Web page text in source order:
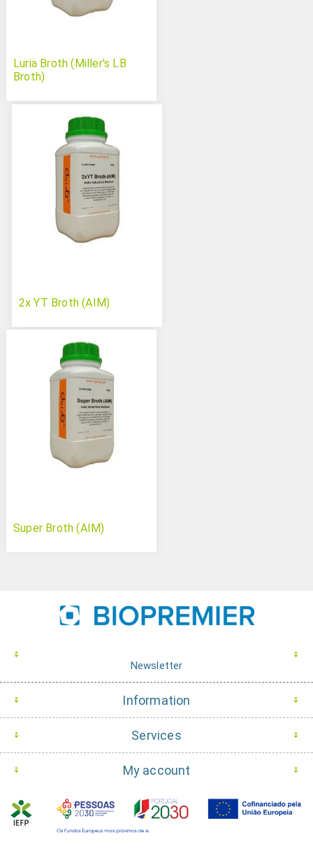
Luria Broth (Miller's LB
Broth)
2x YT Broth (AIM)
Super Broth (AIM)
Newsletter
Information
Services
My account